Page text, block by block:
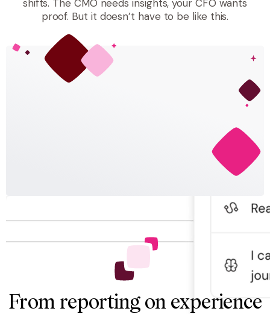
shifts. The CMO needs insights, your CFO wants
proof. But it doesn’t have to be like this.
From reporting on experience